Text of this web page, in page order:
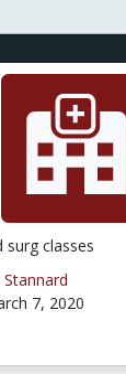
classes
7, 2020